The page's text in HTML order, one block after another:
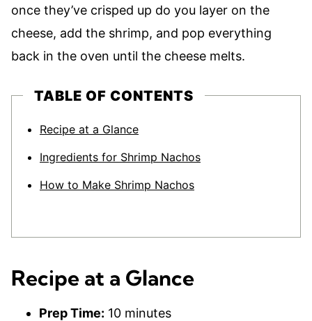
once they’ve crisped up do you layer on the
cheese, add the shrimp, and pop everything
back in the oven until the cheese melts.
TABLE OF CONTENTS
Recipe at a Glance
Ingredients for Shrimp Nachos
How to Make Shrimp Nachos
Recipe at a Glance
Prep Time: 10 minutes